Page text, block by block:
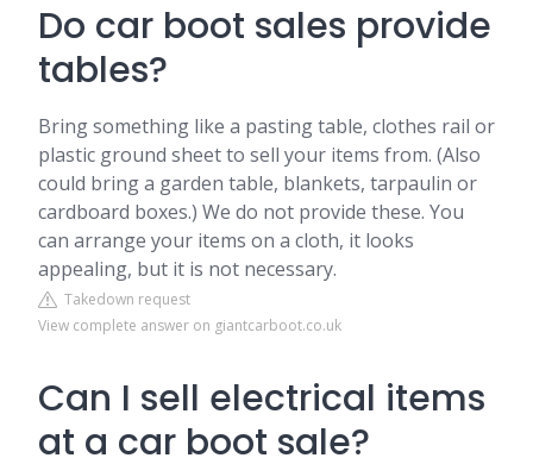
Do car boot sales provide
tables?
Bring something like a pasting table, clothes rail or
plastic ground sheet to sell your items from. (Also
could bring a garden table, blankets, tarpaulin or
cardboard boxes.) We do not provide these. You
can arrange your items on a cloth, it looks
appealing, but it is not necessary.
Takedown request
View complete answer on giantcarboot.co.uk
Can I sell electrical items
at a car boot sale?